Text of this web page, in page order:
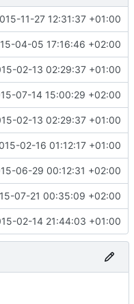
11-27 12:31:37 +01:00
04-05 17:16:46 +02:00
02-13 02:29:37 +01:00
07-14 15:00:29 +02:00
02-13 02:29:37 +01:00
02-16 01:12:17 +01:00
06-29 00:12:31 +02:00
07-21 00:35:09 +02:00
02-14 21:44:03 +01:00